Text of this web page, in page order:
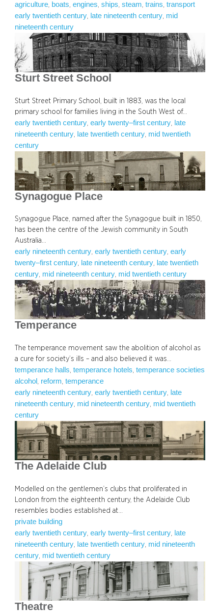
agriculture, boats, engines, ships, steam, trains, transport
early twentieth century, late nineteenth century, mid
nineteenth century
Sturt Street School
Sturt Street Primary School, built in 1883, was the local
primary school for families living in the South West of…
early twentieth century early twenty–first century
late
nineteenth century
late twentieth century mid twentieth
century
Synagogue Place
Synagogue Place, named after the Synagogue built in 1850,
has been the centre of the Jewish community in South
Australia…
early nineteenth century, early twentieth century, early
twenty–first century, late nineteenth century, late twentieth
century, mid nineteenth century, mid twentieth century
Temperance
The temperance movement saw the abolition of alcohol as
a cure for society’s ills – and also believed it was…
temperance halls temperance hotels temperance societies
alcohol
reform temperance
early nineteenth century early twentieth century
late
nineteenth century mid nineteenth century mid twentieth
century
The Adelaide Club
Modelled on the gentlemen’s clubs that proliferated in
London from the eighteenth century, the Adelaide Club
resembles bodies established at…
private building
early twentieth century early twenty–first century late
nineteenth century late twentieth century mid nineteenth
century mid twentieth century
Theatre